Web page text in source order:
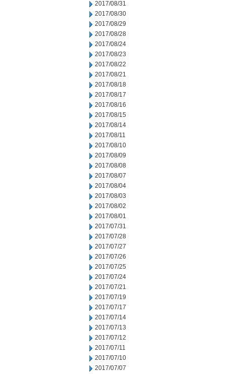
2017/08/31
2017/08/30
2017/08/29
2017/08/28
2017/08/24
2017/08/23
2017/08/22
2017/08/21
2017/08/18
2017/08/17
2017/08/16
2017/08/15
2017/08/14
2017/08/11
2017/08/10
2017/08/09
2017/08/08
2017/08/07
2017/08/04
2017/08/03
2017/08/02
2017/08/01
2017/07/31
2017/07/28
2017/07/27
2017/07/26
2017/07/25
2017/07/24
2017/07/21
2017/07/19
2017/07/17
2017/07/14
2017/07/13
2017/07/12
2017/07/11
2017/07/10
2017/07/07